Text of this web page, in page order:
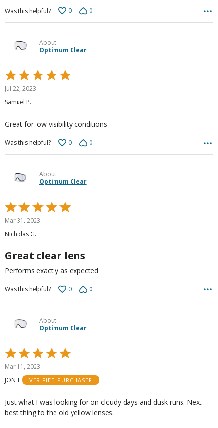
Was this helpful?
0 0
About
Optimum Clear
Rated
5
out
of
Jul 22, 2023
Samuel P.
Great for low visibility conditions
Was this helpful? 0 0
About
Optimum Clear
Rated
5
of
Mar 31, 2023
Nicholas G.
Great clear lens
Performs exactly as expected
Was this helpful? 0 0
About
Optimum Clear
Rated
5
of
Mar 11, 2023
JON T
VERIFIED PURCHASER
Just what I was looking for on cloudy days and dusk runs. Next
best thing to the old yellow lenses.